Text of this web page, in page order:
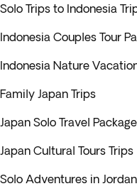
Solo Trips to Indonesia
Indonesia Couples Tour
Indonesia Nature
Family Japan Trips
Japan Solo Travel
Japan Cultural Tours Trips
Solo Adventures in